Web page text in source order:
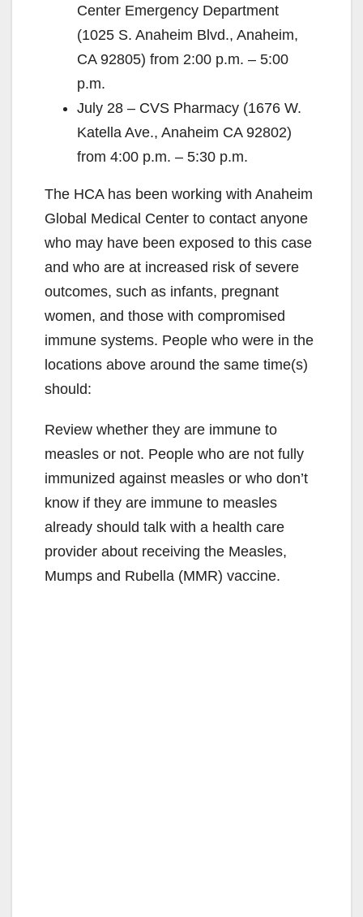
Center Emergency Department
(1025 S. Anaheim Blvd., Anaheim,
CA 92805) from 2:00 p.m. – 5:00
p.m.
July 28 – CVS Pharmacy (1676 W.
Katella Ave., Anaheim CA 92802)
from 4:00 p.m. – 5:30 p.m.
The HCA has been working with Anaheim
Global Medical Center to contact anyone
who may have been exposed to this case
and who are at increased risk of severe
outcomes, such as infants, pregnant
women, and those with compromised
immune systems. People who were in the
locations above around the same time(s)
should:
Review whether they are immune to
measles or not. People who are not fully
immunized against measles or who don’t
know if they are immune to measles
already should talk with a health care
provider about receiving the Measles,
Mumps and Rubella (MMR) vaccine.